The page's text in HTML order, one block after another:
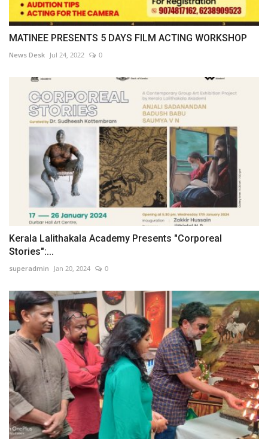
MATINEE PRESENTS 5 DAYS FILM ACTING WORKSHOP
News Desk Jul 24, 2022 0
Kerala Lalithakala Academy Presents "Corporeal
Stories":...
superadmin Jan 20, 2024 0